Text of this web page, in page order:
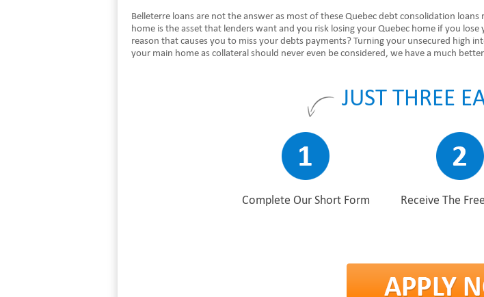
Belleterre loans are not the answer as most of these Quebec debt consolidation loans
home is the asset that lenders want and you risk losing your Quebec home if you
reason that causes you to miss your debts payments? Turning your unsecured high
your main home as collateral should never even be considered, we have a much
JUST THREE
Complete Our Short Form Receive The